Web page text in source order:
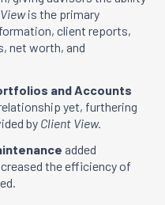
is the primary
client reports,
net worth, and
and Accounts
yet, furthering
by Client View.
added
the efficiency of